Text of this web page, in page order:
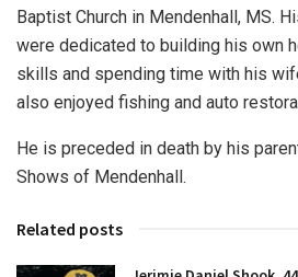
Baptist Church in Mendenhall, MS.
were dedicated to building his own
skills and spending time with his
also enjoyed fishing and auto
He is preceded in death by his
Shows of Mendenhall.
Related posts